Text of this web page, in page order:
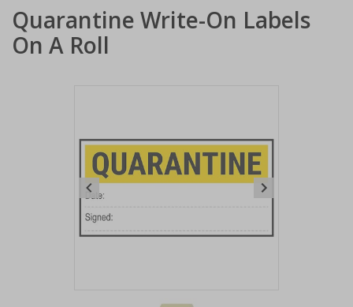
Quarantine Write-On Labels
On A Roll